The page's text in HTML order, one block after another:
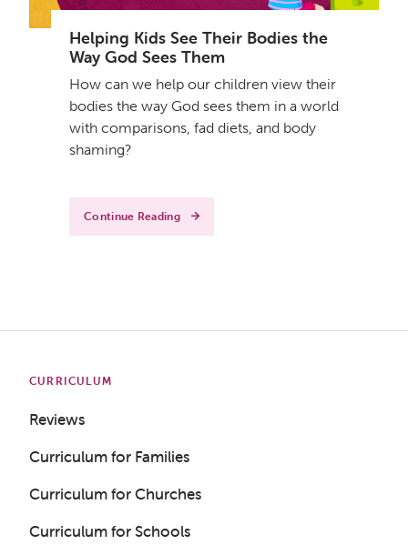
Helping Kids See Their Bodies the
Way God Sees Them
How can we help our children view their
bodies the way God sees them in a world
with comparisons, fad diets, and body
shaming?
Continue Reading
CURRICULUM
Reviews
Curriculum for Families
Curriculum for Churches
Curriculum for Schools